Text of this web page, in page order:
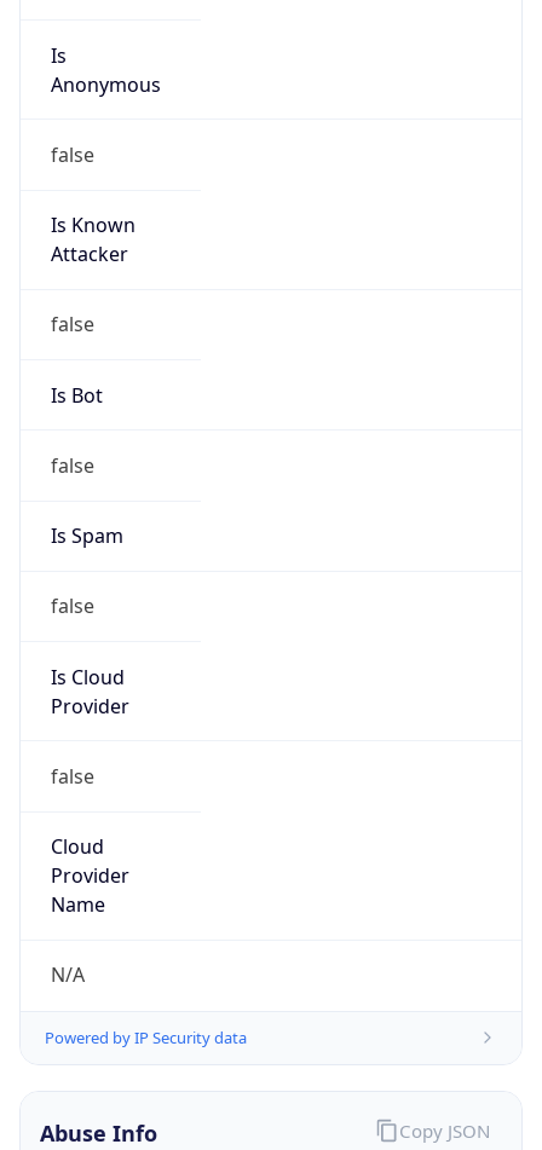
Is
Anonymous
false
Is Known
Attacker
false
Is Bot
false
Is Spam
false
Is Cloud
Provider
false
Cloud
Provider
Name
N/A
Powered by IP Security data
Abuse Info Copy JSON